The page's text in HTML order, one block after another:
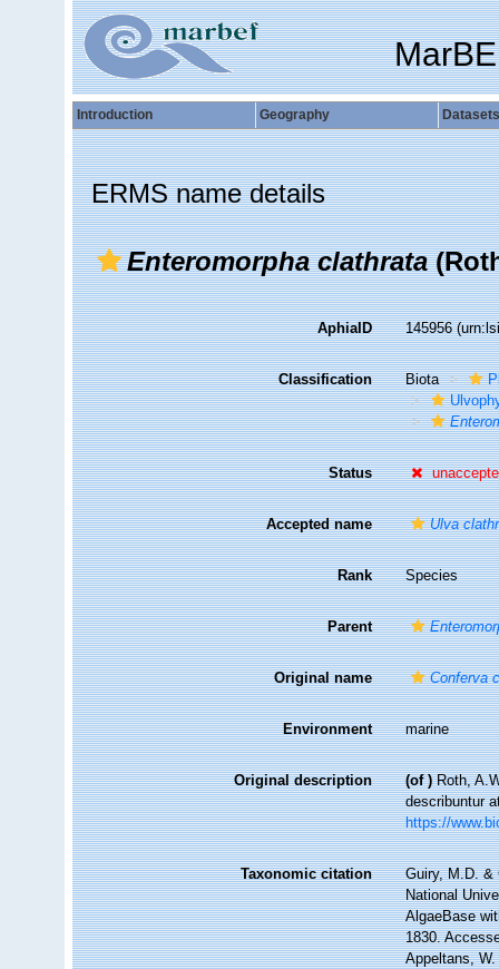
Introduction Geography Datasets
ERMS name details
Enteromorpha clathrata
AphiaID 145956
Classification Biota
Status
Accepted name Ulva
Rank Species
Parent
Original name Conferva
Environment marine
Original description (of ) Roth,
describuntur
https://
Taxonomic citation
Guiry, M.D. &
National
AlgaeBase
1830.
Appeltans,